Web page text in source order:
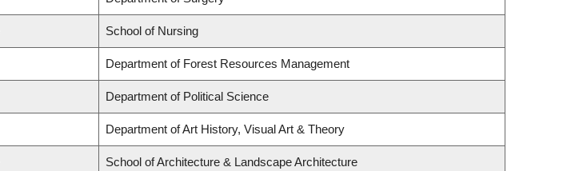
School of Nursing
Department of Forest Resources Management
Department of Political Science
Department of Art History, Visual Art & Theory
School of Architecture & Landscape Architecture